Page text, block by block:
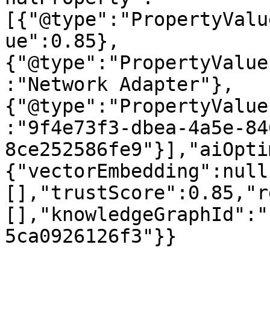
ue":0.85},
:"Network Adapter"},
:"9f4e73f3-dbea-4a5e-
5ca0926126f3"}}